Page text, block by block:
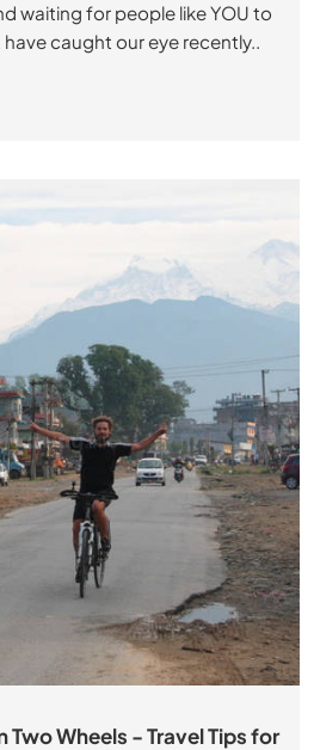
waiting for people like YOU to
caught our eye recently..
Two Wheels - Travel Tips for